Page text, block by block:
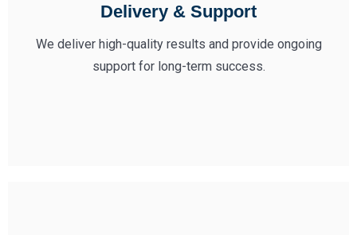
Delivery & Support
We deliver high-quality results and provide ongoing
support for long-term success.